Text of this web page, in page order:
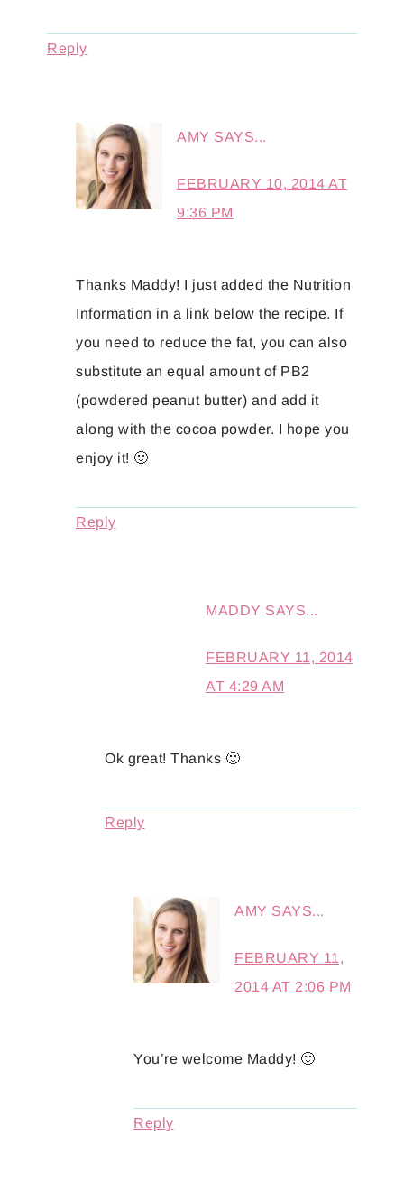
Reply
AMY SAYS...
FEBRUARY 10, 2014 AT
9:36 PM
Thanks Maddy! I just added the Nutrition
Information in a link below the recipe. If
you need to reduce the fat, you can also
substitute an equal amount of PB2
(powdered peanut butter) and add it
along with the cocoa powder. I hope you
enjoy it! 🙂
Reply
MADDY SAYS...
FEBRUARY 11, 2014
AT 4:29 AM
Ok great! Thanks 🙂
Reply
AMY SAYS...
FEBRUARY 11,
2014 AT 2:06 PM
You’re welcome Maddy! 🙂
Reply